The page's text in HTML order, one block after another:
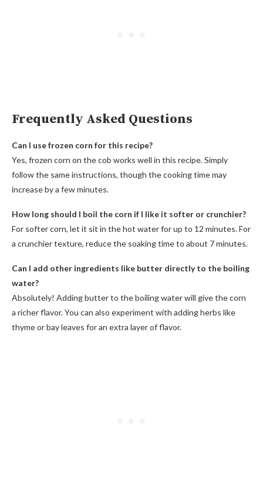
Frequently Asked Questions
Can I use frozen corn for this recipe?
Yes, frozen corn on the cob works well in this recipe. Simply
follow the same instructions, though the cooking time may
increase by a few minutes.
How long should I boil the corn if I like it softer or crunchier?
For softer corn, let it sit in the hot water for up to 12 minutes. For
a crunchier texture, reduce the soaking time to about 7 minutes.
Can I add other ingredients like butter directly to the boiling
water?
Absolutely! Adding butter to the boiling water will give the corn
a richer flavor. You can also experiment with adding herbs like
thyme or bay leaves for an extra layer of flavor.